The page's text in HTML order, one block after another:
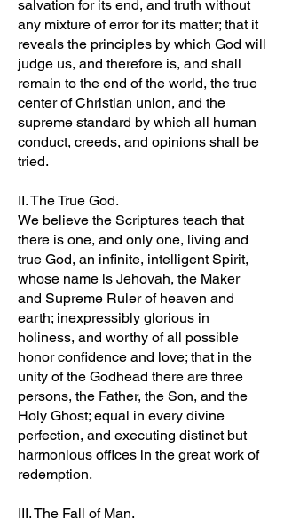
salvation for its end, and truth without
any mixture of error for its matter; that it
reveals the principles by which God will
judge us, and therefore is, and shall
remain to the end of the world, the true
center of Christian union, and the
supreme standard by which all human
conduct, creeds, and opinions shall be
tried.
II. The True God.
We believe the Scriptures teach that
there is one, and only one, living and
true God, an infinite, intelligent Spirit,
whose name is Jehovah, the Maker
and Supreme Ruler of heaven and
earth; inexpressibly glorious in
holiness, and worthy of all possible
honor confidence and love; that in the
unity of the Godhead there are three
persons, the Father, the Son, and the
Holy Ghost; equal in every divine
perfection, and executing distinct but
harmonious offices in the great work of
redemption.
III. The Fall of Man.